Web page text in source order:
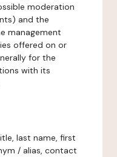
moderation
and the
management
offered on or
for the
with its
last name, first
/ alias, contact